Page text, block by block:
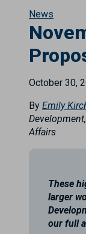
News
October 30,
By Emily
Affairs
These
larger
our full